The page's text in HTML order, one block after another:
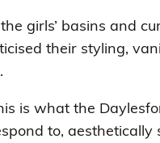
girls’ basins and
their styling,
is what the
to, aesthetically